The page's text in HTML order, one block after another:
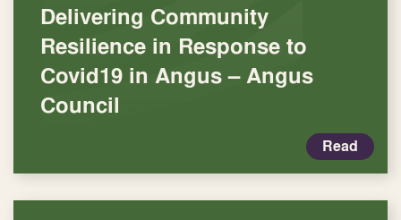
Delivering Community
Resilience in Response to
Covid19 in Angus – Angus
Council
Read